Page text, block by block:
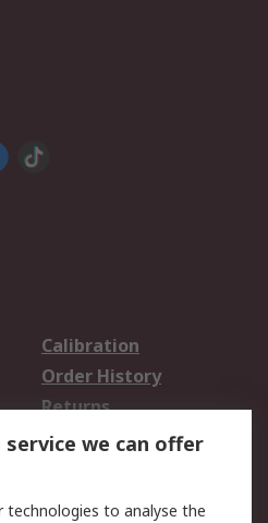
Calibration
Order History
Returns
we can offer
technologies to analyse the